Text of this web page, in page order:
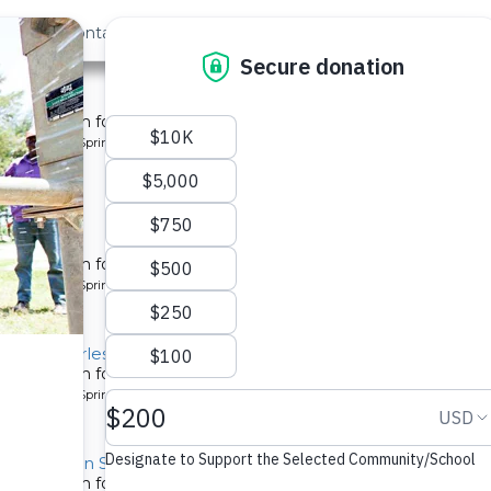
Us Contact
»
2
system for a community in Kenya.
Protected Spring
3
system for a community in Kenya.
Protected Spring
B, Charles Amala Spring
system for a community in Kenya.
Protected Spring
Hessein Spring
system for a community in Kenya.